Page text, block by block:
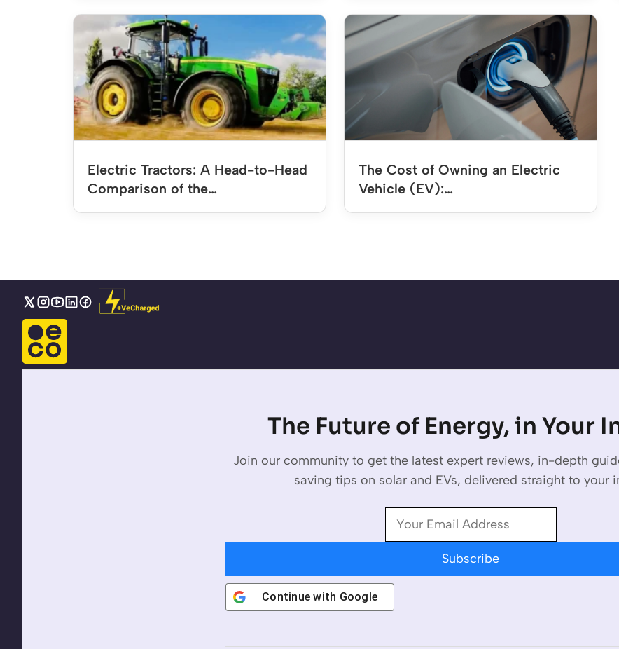
Electric Tractors: A Head-to-Head
Comparison of the…
The Cost of Owning an Electric
Vehicle (EV):…
The Future of Energy, in Your
Join our community to get the latest expert reviews, in-depth
saving tips on solar and EVs, delivered straight to your
Subscribe
Continue with Google